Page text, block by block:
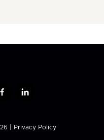
f
e
l
k
| Privacy Policy